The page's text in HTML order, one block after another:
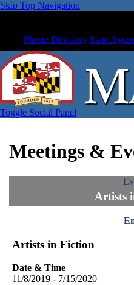
Skip Top Navigation
Phone Directory State
Toggle Social Panel
Meetings &
Artists
Artists in Fiction
Date & Time
11/8/2019 - 7/15/2020